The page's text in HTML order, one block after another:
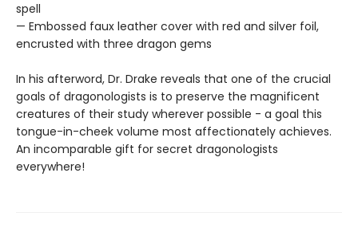
spell
— Embossed faux leather cover with red and silver foil,
encrusted with three dragon gems
In his afterword, Dr. Drake reveals that one of the crucial
goals of dragonologists is to preserve the magnificent
creatures of their study wherever possible - a goal this
tongue-in-cheek volume most affectionately achieves.
An incomparable gift for secret dragonologists
everywhere!